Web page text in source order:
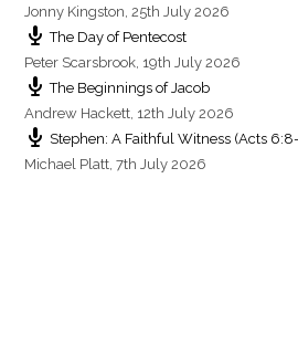
Jonny Kingston,25th July 2026
The Day of Pentecost
Peter Scarsbrook, 19th July 2026
The Beginnings of Jacob
Andrew Hackett, 12th July 2026
Stephen: A Faithful Witness (Acts
Michael Platt,7th July 2026